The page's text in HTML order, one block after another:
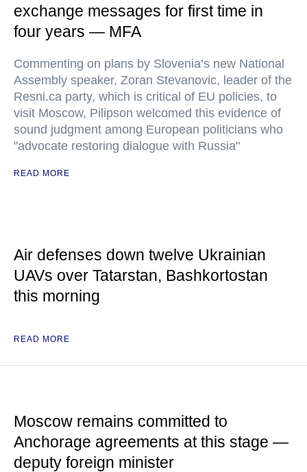
exchange messages for first time in
four years — MFA
Commenting on plans by Slovenia’s new National
Assembly speaker, Zoran Stevanovic, leader of the
Resni.ca party, which is critical of EU policies, to
visit Moscow, Pilipson welcomed this evidence of
sound judgment among European politicians who
"advocate restoring dialogue with Russia"
READ MORE
Air defenses down twelve Ukrainian
UAVs over Tatarstan, Bashkortostan
this morning
READ MORE
Moscow remains committed to
Anchorage agreements at this stage —
deputy foreign minister